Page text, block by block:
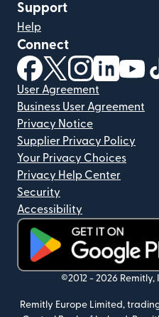
Support
Help
Connect
(opens in new window)
(opens in new
(opens in
(opens
User Agreement
Business User Agreement
Privacy Notice
Supplier Privacy Policy
Your Privacy Choices
Privacy Help Center
Security
Accessibility
(opens in new window)
©2012 - 2026 Remitly,
Remitly Europe Limited,